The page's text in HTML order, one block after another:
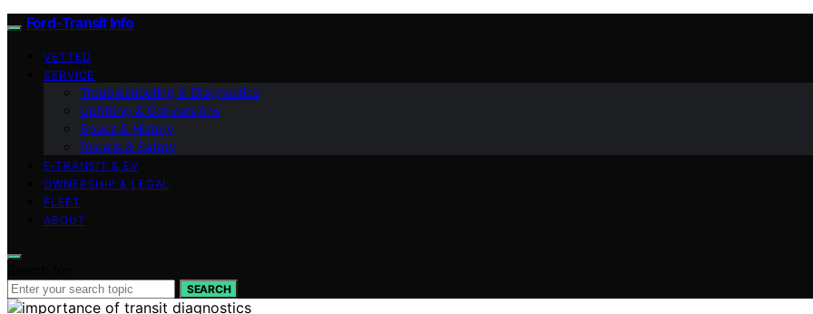
Ford-Transit Info
VETTED
SERVICE
Troubleshooting & Diagnostics
Upfitting & Conversions
Specs & History
Recalls & Safety
E‑TRANSIT & EV
OWNERSHIP & LEGAL
FLEET
ABOUT
SEARCH